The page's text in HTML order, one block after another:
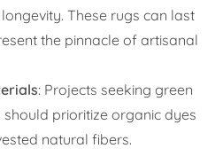
These rugs can last
the pinnacle of artisanal
: Projects seeking green
prioritize organic dyes
natural fibers.